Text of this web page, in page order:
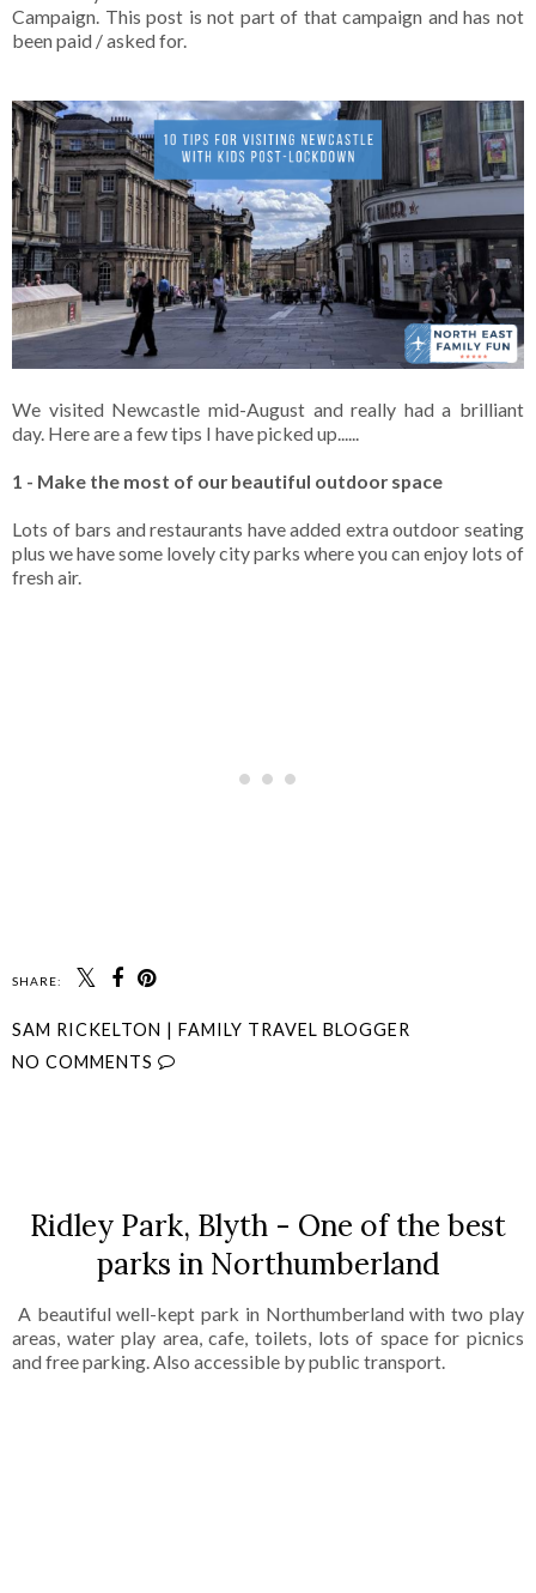
Campaign. This post is not part of that campaign and has not
been paid / asked for.
We visited Newcastle mid-August and really had a brilliant
day. Here are a few tips I have picked up......
1 - Make the most of our beautiful outdoor space
Lots of bars and restaurants have added extra outdoor seating
plus we have some lovely city parks where you can enjoy lots of
fresh air.
SHARE:
SAM RICKELTON | FAMILY TRAVEL BLOGGER
NO COMMENTS
Ridley Park, Blyth - One of the best
parks in Northumberland
A beautiful well-kept park in Northumberland with two play
areas, water play area, cafe, toilets, lots of space for picnics
and free parking. Also accessible by public transport.